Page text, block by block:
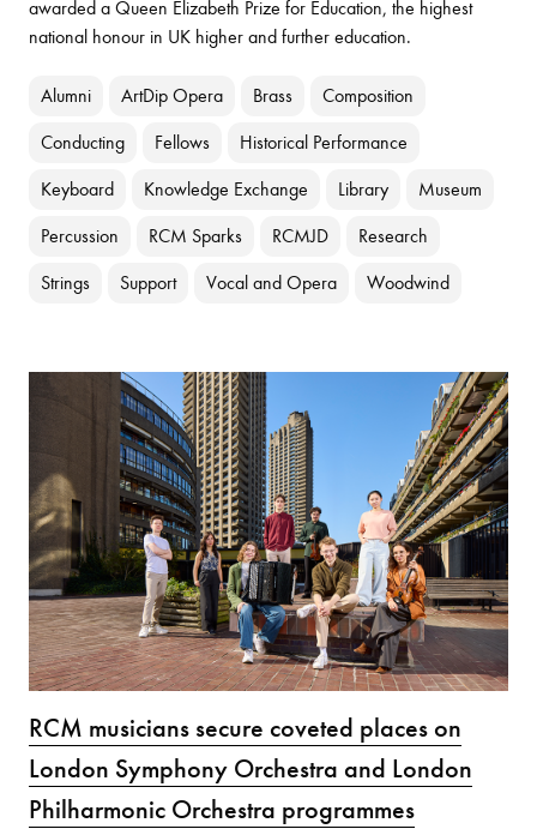
awarded a Queen Elizabeth Prize for Education, the highest
national honour in UK higher and further education.
Alumni ArtDip Opera Brass Composition
Conducting Fellows Historical Performance
Keyboard Knowledge Exchange Library Museum
Percussion RCM Sparks RCMJD Research
Strings Support Vocal and Opera Woodwind
RCM musicians secure coveted places on
London Symphony Orchestra and London
Philharmonic Orchestra programmes